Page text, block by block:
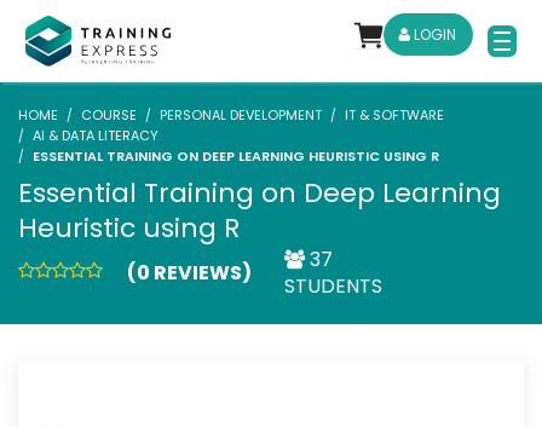
LOGIN
HOME COURSE PERSONAL DEVELOPMENT
IT & SOFTWARE
AI & DATA LITERACY
ESSENTIAL TRAINING ON DEEP LEARNING HEURISTIC USING R
Essential Training on Deep Learning
Heuristic using R
(0 REVIEWS)
37
STUDENTS